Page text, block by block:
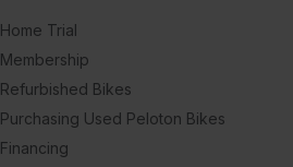
Home Trial
Membership
Refurbished Bikes
Purchasing Used Peloton Bikes
Financing